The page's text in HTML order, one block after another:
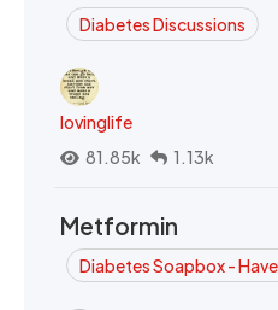
Diabetes Discussions
lovinglife
81.85k
1.13k
Metformin
Diabetes Soapbox -